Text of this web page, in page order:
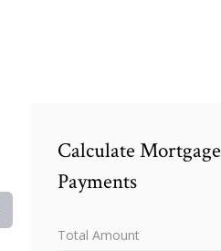
Calculate Mortgage
Payments
Total Amount